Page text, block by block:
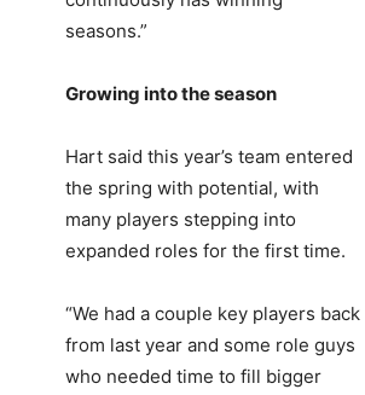
seasons.”
Growing into the season
Hart said this year’s team entered
the spring with potential, with
many players stepping into
expanded roles for the first time.
“We had a couple key players back
from last year and some role guys
who needed time to fill bigger